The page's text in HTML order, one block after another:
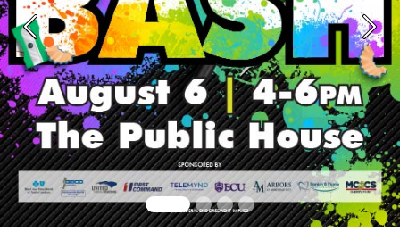
Previous Next